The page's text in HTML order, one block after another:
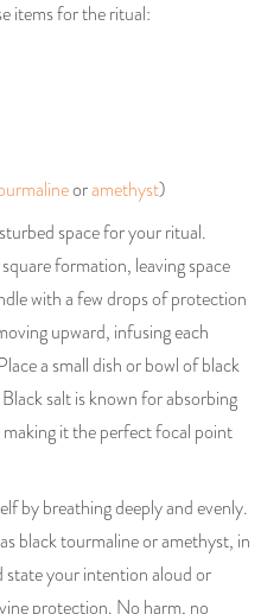
items for the ritual:
oramethyst)
space for your ritual.
formation, leaving space
with a few drops of protection
upward, infusing each
a small dish or bowl of black
salt is known for absorbing
it the perfect focal point
by breathing deeply and evenly.
black tourmaline or amethyst, in
state your intention aloud or
protection. No harm, no